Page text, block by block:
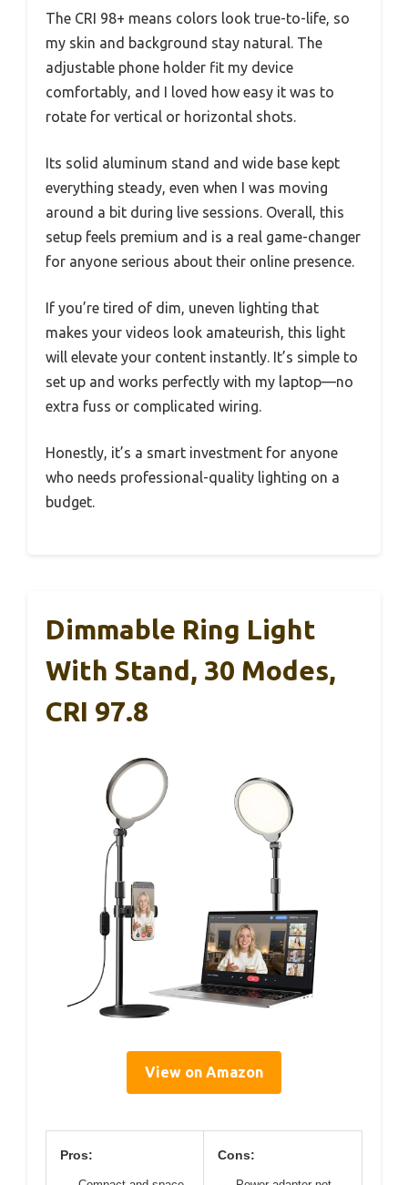
The CRI 98+ means colors look true-to-life, so
my skin and background stay natural. The
adjustable phone holder fit my device
comfortably, and I loved how easy it was to
rotate for vertical or horizontal shots.
Its solid aluminum stand and wide base kept
everything steady, even when I was moving
around a bit during live sessions. Overall, this
setup feels premium and is a real game-changer
for anyone serious about their online presence.
If you’re tired of dim, uneven lighting that
makes your videos look amateurish, this light
will elevate your content instantly. It’s simple to
set up and works perfectly with my laptop—no
extra fuss or complicated wiring.
Honestly, it’s a smart investment for anyone
who needs professional-quality lighting on a
budget.
Dimmable Ring Light
With Stand, 30 Modes,
CRI 97.8
View on Amazon
Pros: Cons: